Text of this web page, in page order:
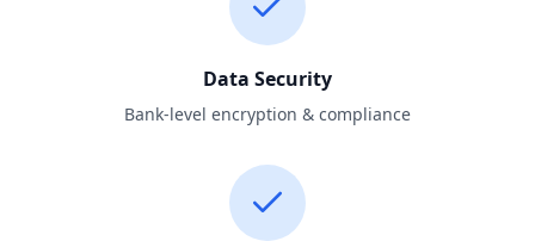
Data Security
Bank-level encryption & compliance